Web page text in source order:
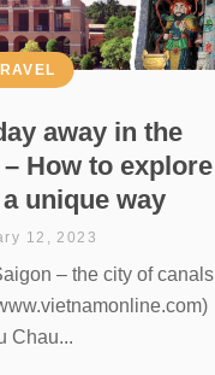
away in the
How to explore
unique way
12, 2023
– the city of canals
Chau...